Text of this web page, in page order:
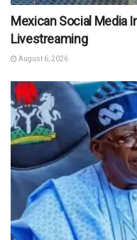
Mexican Social Media
Livestreaming
August 6, 2026